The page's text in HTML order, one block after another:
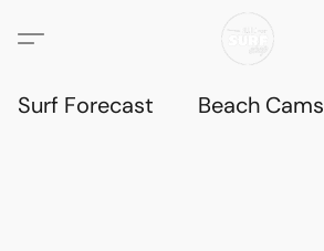
Surf Forecast Beach Cams